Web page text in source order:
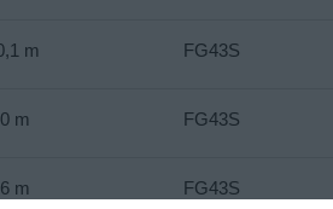
m FG43S
m FG43S
m FG43S